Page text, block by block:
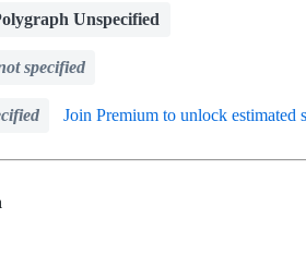
Unspecified
specified
Join Premium to unlock estimated